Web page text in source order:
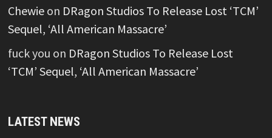
Chewieon DRagon Studios To Release Lost ‘TCM’
Sequel, ‘All American Massacre’
fuck you on DRagon Studios To Release Lost
‘TCM’ Sequel, ‘All American Massacre’
LATEST NEWS